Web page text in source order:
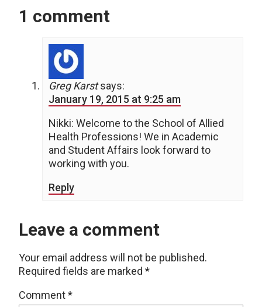
1 comment
Greg Karst says:
January 19, 2015 at 9:25 am
Nikki: Welcome to the School of Allied
Health Professions! We in Academic
and Student Affairs look forward to
working with you.
Reply
Leave a comment
Your email address will not be published.
Required fields are marked *
Comment*